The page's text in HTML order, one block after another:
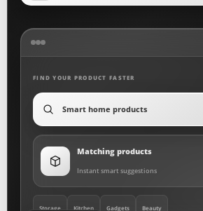
FIND YOUR PRODUCT FASTER
Kitchen gadgets
Matching products
Instant smart suggestions
Storage Kitchen Gadgets Beauty